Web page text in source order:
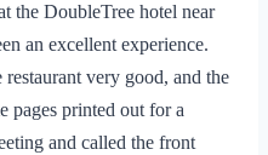
the DoubleTree hotel near
an excellent experience.
very good, and the
pages printed out for a
and called the front